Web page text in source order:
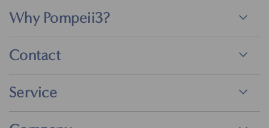
Why Pompeii3?
Contact
Service